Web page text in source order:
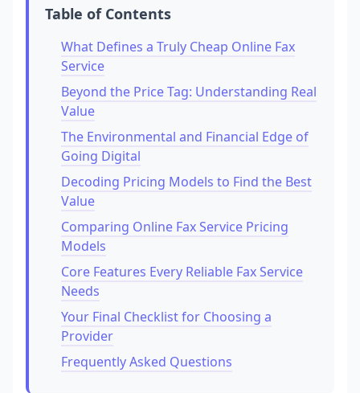
Table of Contents
What Defines a Truly Cheap Online Fax
Service
Beyond the Price Tag: Understanding Real
Value
The Environmental and Financial Edge of
Going Digital
Decoding Pricing Models to Find the Best
Value
Comparing Online Fax Service Pricing
Models
Core Features Every Reliable Fax Service
Needs
Your Final Checklist for Choosing a
Provider
Frequently Asked Questions